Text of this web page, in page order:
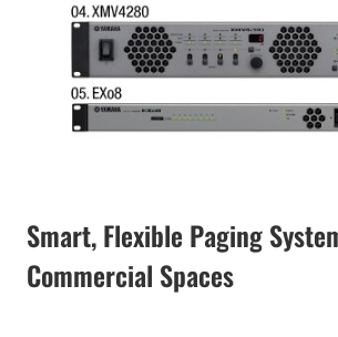
Smart, Flexible Paging
Commercial Spaces